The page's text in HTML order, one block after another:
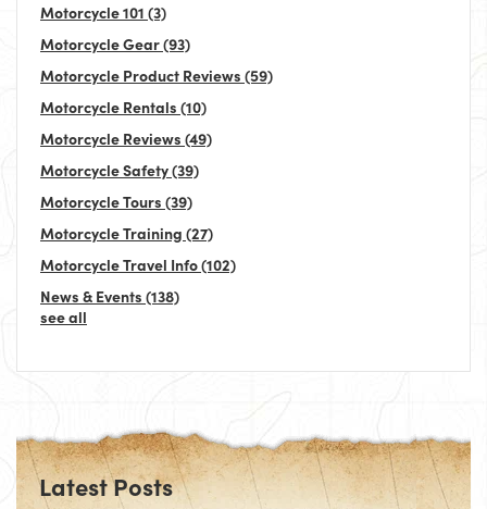
Motorcycle 101 (3)
Motorcycle Gear(93)
Motorcycle Product Reviews (59)
Motorcycle Rentals (10)
Motorcycle Reviews (49)
Motorcycle Safety(39)
Motorcycle Tours (39)
Motorcycle Training (27)
Motorcycle Travel Info(102)
News & Events (138)
see all
Latest Posts